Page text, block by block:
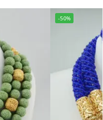
-50%